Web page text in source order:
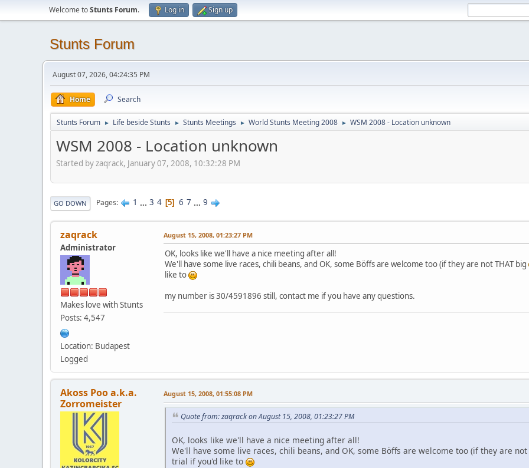
Welcome toStunts Forum. Log in Sign up
Stunts Forum
August 07, 2026, 04:24:35 PM
Home Search
Stunts Forum ► Life beside Stunts ► Stunts Meetings ► World Stunts Meeting 2008 ► WSM 2008 - Location unknown
WSM 2008 - Location unknown
Started by zaqrack, January 07, 2008, 10:32:28 PM
GO DOWN Pages 1 ... 3 4 5 6 7 ... 9
zaqrack
Administrator
Makes love with Stunts
Posts: 4,547
Location: Budapest
Logged
August 15, 2008, 01:23:27 PM
OK, looks like we'll have a nice meeting after all!
We'll have some live races, chili beans, and OK, some Böffs are welcome too (if they are not THAT big
like to
my number is 30/4591896 still, contact me if you have any questions.
Akoss Poo a.k.a.
Zorromeister
August 15, 2008, 01:55:08 PM
Quote from: zaqrack on August 15, 2008, 01:23:27 PM
OK, looks like we'll have a nice meeting after all!
We'll have some live races, chili beans, and OK, some Böffs are welcome too (if they are
trial if you'd like to